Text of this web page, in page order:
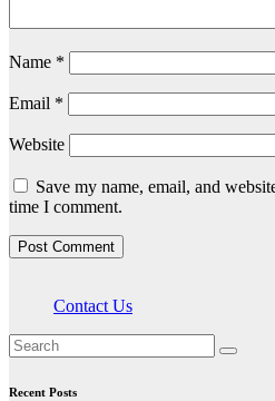
Name *
Email *
Website
Save my name, email, and
time I comment.
Contact Us
Recent Posts